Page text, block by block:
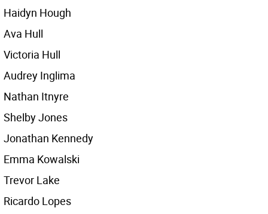
Haidyn Hough
Ava Hull
Victoria Hull
Audrey Inglima
Nathan Itnyre
Shelby Jones
Jonathan Kennedy
Emma Kowalski
Trevor Lake
Ricardo Lopes